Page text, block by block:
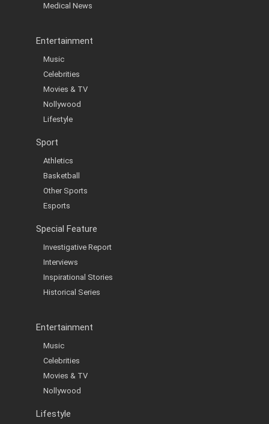
Medical News
Entertainment
Music
Celebrities
Movies & TV
Nollywood
Lifestyle
Sport
Athletics
Basketball
Other Sports
Esports
Special Feature
Investigative Report
Interviews
Inspirational Stories
Historical Series
Entertainment
Music
Celebrities
Movies & TV
Nollywood
Lifestyle